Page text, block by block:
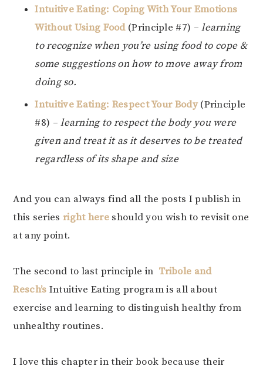
Intuitive Eating: Coping With Your Emotions
Without Using Food (Principle #7) –learning
to recognize when you’re using food to cope &
some suggestions on how to move away from
doing so.
Intuitive Eating: Respect Your Body(Principle
#8) –learning to respect the body you were
given and treat it as it deserves to be treated
regardless of its shape and size
And you can always find all the posts I publish in
this series right here should you wish to revisit one
at any point.
The second to last principle in Tribole and
Resch’s Intuitive Eating program is all about
exercise and learning to distinguish healthy from
unhealthy routines.
I love this chapter in their book because their